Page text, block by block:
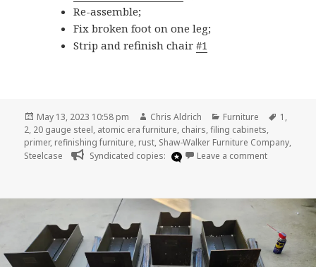
Re-assemble;
Fix broken foot on one leg;
Strip and refinish chair #1
Posted
on
May 13, 2023 10:58 pm Author
Chris Aldrich Categories
Furniture Tags
1 ,
2, 20 gauge steel, atomic era furniture, chairs,filing cabinets,
primer, refinishing furniture, rust, Shaw-Walker Furniture Company,
Steelcase
Syndicated copies: Leave a commenton